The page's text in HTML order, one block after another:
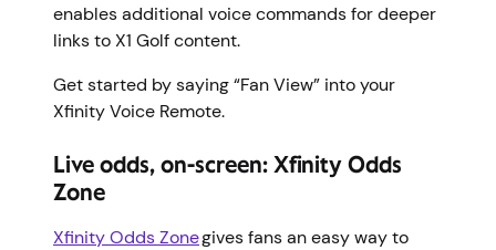
enables additional voice commands for deeper
links to X1 Golf content.
Get started by saying “Fan View” into your
Xfinity Voice Remote.
Live odds, on-screen: Xfinity Odds
Zone
Xfinity Odds Zonegives fans an easy way to